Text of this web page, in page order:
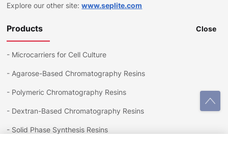
Explore our other site:www.seplite.com
Products Close
- Microcarriers for Cell Culture
- Agarose-Based Chromatography Resins
- Polymeric Chromatography Resins
- Dextran-Based Chromatography Resins
- Solid Phase Synthesis Resins